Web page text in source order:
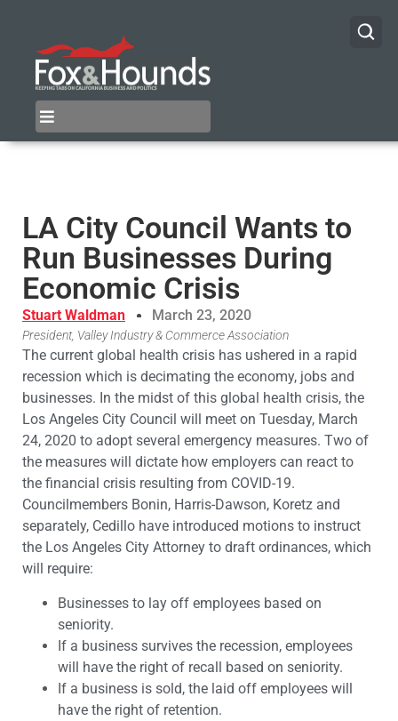
LA City Council Wants to
Run Businesses During
Economic Crisis
Stuart Waldman March 23, 2020
President, Valley Industry & Commerce Association
The current global health crisis has ushered in a rapid
recession which is decimating the economy, jobs and
businesses. In the midst of this global health crisis, the
Los Angeles City Council will meet on Tuesday, March
24, 2020 to adopt several emergency measures. Two of
the measures will dictate how employers can react to
the financial crisis resulting from COVID-19.
Councilmembers Bonin, Harris-Dawson, Koretz and
separately, Cedillo have introduced motions to instruct
the Los Angeles City Attorney to draft ordinances, which
will require:
Businesses to lay off employees based on
seniority.
If a business survives the recession, employees
will have the right of recall based on seniority.
If a business is sold, the laid off employees will
have the right of retention.